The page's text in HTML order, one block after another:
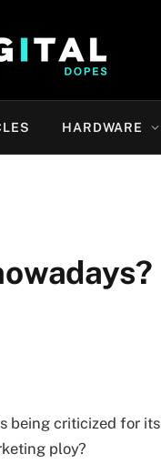
HARDWARE
being criticized for its
ploy?